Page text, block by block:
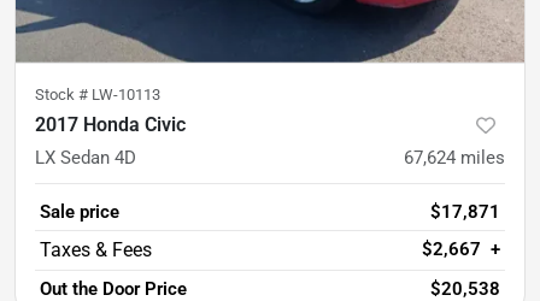
Stock # LW-10113
2017 Honda Civic
LX Sedan 4D 67,624 miles
Sale price
$17,871
$2,667 +
Out the Door Price
$20,538